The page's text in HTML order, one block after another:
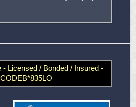
- Licensed / Bonded / Insured -